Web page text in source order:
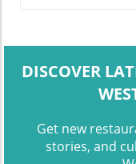
DISCOVER
Get new
stories, and